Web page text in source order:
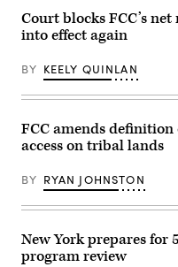
Court blocks FCC’s
into effect again
BY KEELY QUINLAN
FCC amends
access on tribal lands
BY RYAN JOHNSTON
New York prepares for
program review